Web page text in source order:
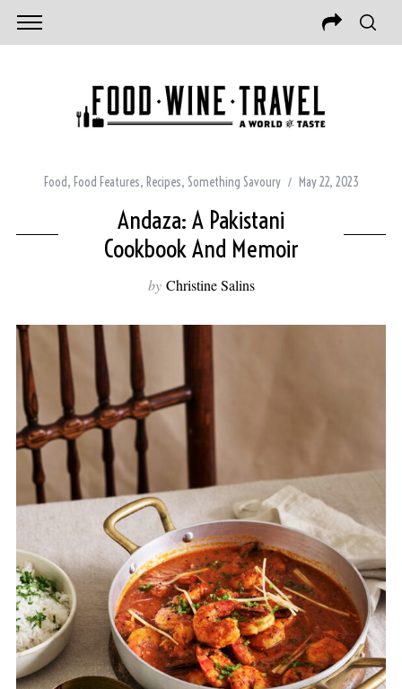
Food, Food Features, Recipes, Something Savoury May 22, 2023
Andaza: A Pakistani
Cookbook And Memoir
by Christine Salins